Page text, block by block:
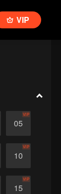
VIP
05
VIP
10
VIP
15
VIP